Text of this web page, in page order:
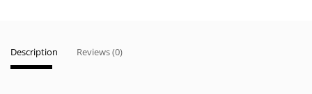
Description Reviews (0)